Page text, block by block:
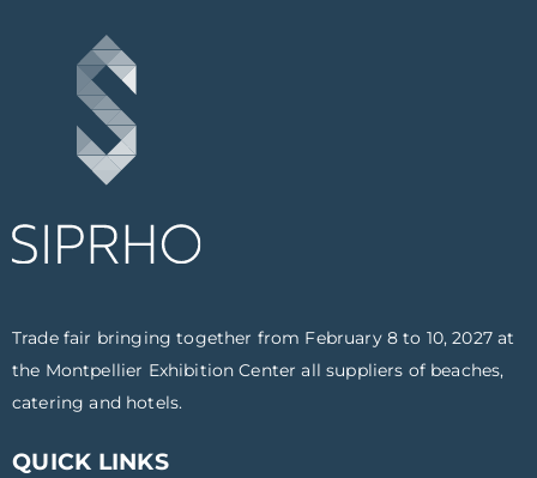
Trade fair bringing together from February 8 to 10, 2027 at
the Montpellier Exhibition Center all suppliers of beaches,
catering and hotels.
QUICK LINKS